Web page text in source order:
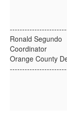
Ronald Segundo
Coordinator
Orange County